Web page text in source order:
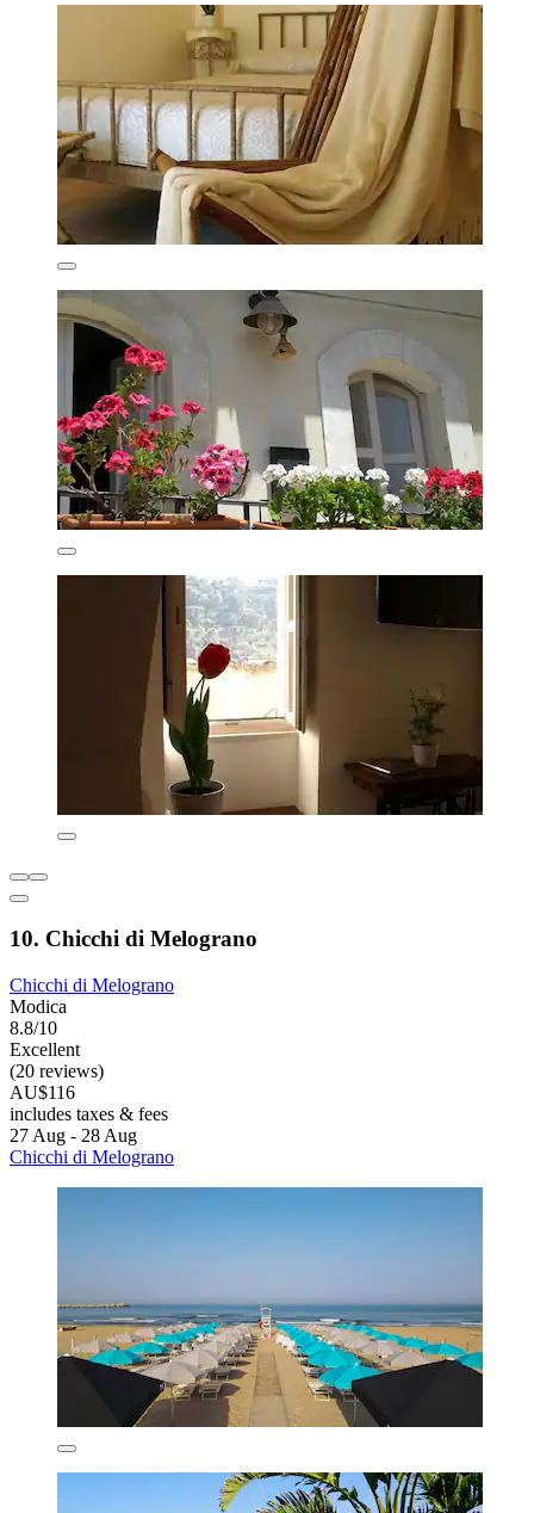
10. Chicchi di Melograno
Chicchi di Melograno
Modica
8.8/10
Excellent
(20 reviews)
AU$116
includes taxes & fees
27 Aug - 28 Aug
Chicchi di Melograno